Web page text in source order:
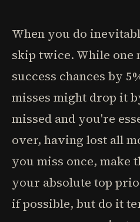
When you do
skip twice. While one
success chances by
misses might drop it
missed and you're
over, having lost all
you miss once, make
your absolute top
if possible, but do it